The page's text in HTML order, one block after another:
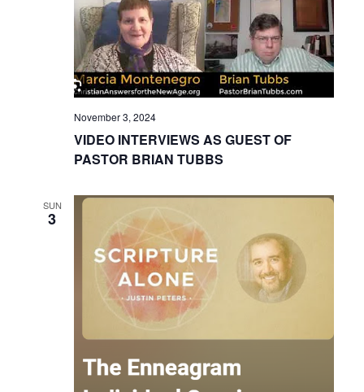
November 3, 2024
VIDEO INTERVIEWS AS GUEST OF
PASTOR BRIAN TUBBS
SUN
3